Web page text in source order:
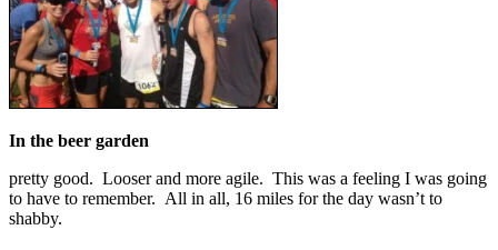
In the beer garden
pretty good. Looser and more agile. This was a feeling I was going
to have to remember. All in all, 16 miles for the day wasn’t to
shabby.